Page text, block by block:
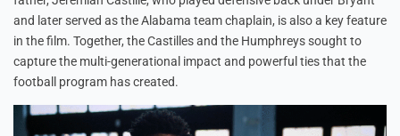
and later served as the Alabama team chaplain, is also a key feature
in the film. Together, the Castilles and the Humphreys sought to
capture the multi-generational impact and powerful ties that the
football program has created.